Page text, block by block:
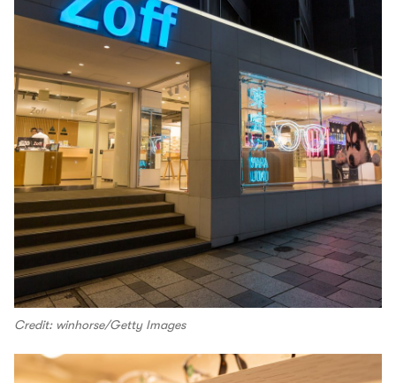
Credit: winhorse/Getty Images